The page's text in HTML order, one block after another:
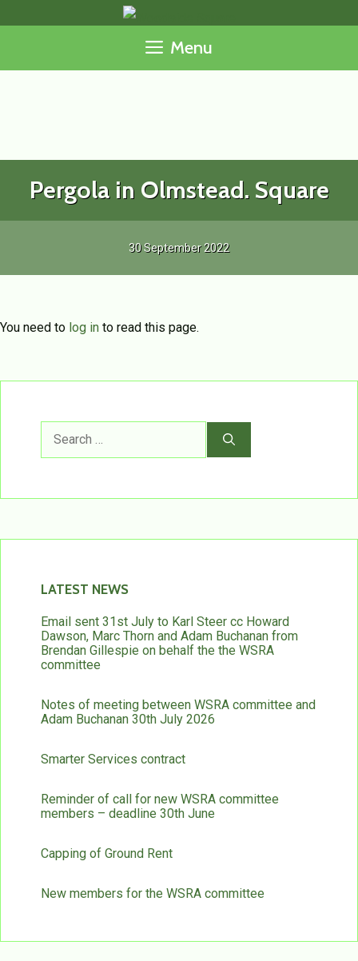
Menu
Pergola in Olmstead. Square
30 September 2022
You need to log in to read this page.
Search
for:
LATEST NEWS
Email sent 31st July to Karl Steer cc Howard
Dawson, Marc Thorn and Adam Buchanan from
Brendan Gillespie on behalf the the WSRA
committee
Notes of meeting between WSRA committee and
Adam Buchanan 30th July 2026
Smarter Services contract
Reminder of call for new WSRA committee
members – deadline 30th June
Capping of Ground Rent
New members for the WSRA committee